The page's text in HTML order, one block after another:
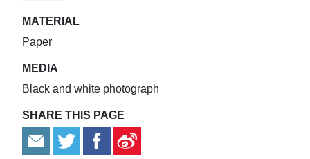
MATERIAL
Paper
MEDIA
Black and white photograph
SHARE THIS PAGE